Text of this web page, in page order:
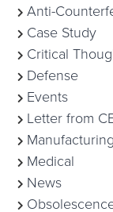
Anti-
Case Study
Critical
Defense
Events
Letter from
Manufacturing
Medical
News